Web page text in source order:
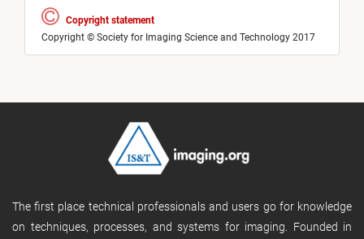
Copyright statement
Copyright © Society for Imaging Science and Technology 2017
The first place technical professionals and users go for knowledge
on techniques, processes, and systems for imaging. Founded in